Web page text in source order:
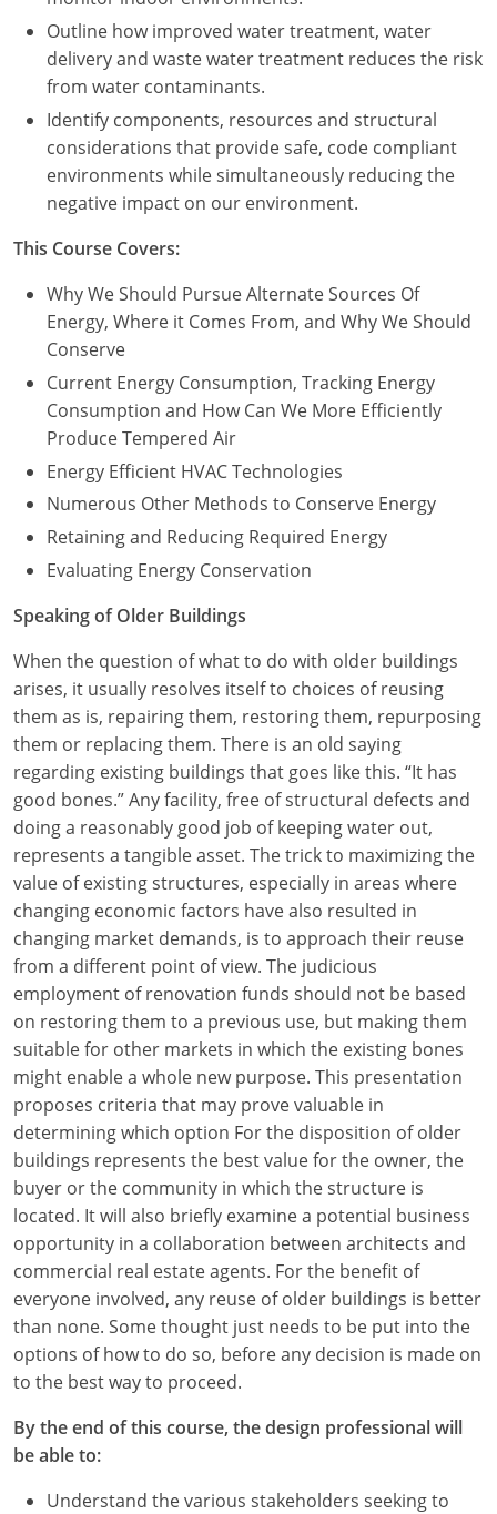
Outline how improved water treatment, water
delivery and waste water treatment reduces the risk
from water contaminants.
Identify components, resources and structural
considerations that provide safe, code compliant
environments while simultaneously reducing the
negative impact on our environment.
This Course Covers:
Why We Should Pursue Alternate Sources Of
Energy, Where it Comes From, and Why We Should
Conserve
Current Energy Consumption, Tracking Energy
Consumption and How Can We More Efficiently
Produce Tempered Air
Energy Efficient HVAC Technologies
Numerous Other Methods to Conserve Energy
Retaining and Reducing Required Energy
Evaluating Energy Conservation
Speaking of Older Buildings
When the question of what to do with older buildings
arises, it usually resolves itself to choices of reusing
them as is, repairing them, restoring them, repurposing
them or replacing them. There is an old saying
regarding existing buildings that goes like this. “It has
good bones.” Any facility, free of structural defects and
doing a reasonably good job of keeping water out,
represents a tangible asset. The trick to maximizing the
value of existing structures, especially in areas where
changing economic factors have also resulted in
changing market demands, is to approach their reuse
from a different point of view. The judicious
employment of renovation funds should not be based
on restoring them to a previous use, but making them
suitable for other markets in which the existing bones
might enable a whole new purpose. This presentation
proposes criteria that may prove valuable in
determining which option For the disposition of older
buildings represents the best value for the owner, the
buyer or the community in which the structure is
located. It will also briefly examine a potential business
opportunity in a collaboration between architects and
commercial real estate agents. For the benefit of
everyone involved, any reuse of older buildings is better
than none. Some thought just needs to be put into the
options of how to do so, before any decision is made on
to the best way to proceed.
By the end of this course, the design professional will
be able to:
Understand the various stakeholders seeking to